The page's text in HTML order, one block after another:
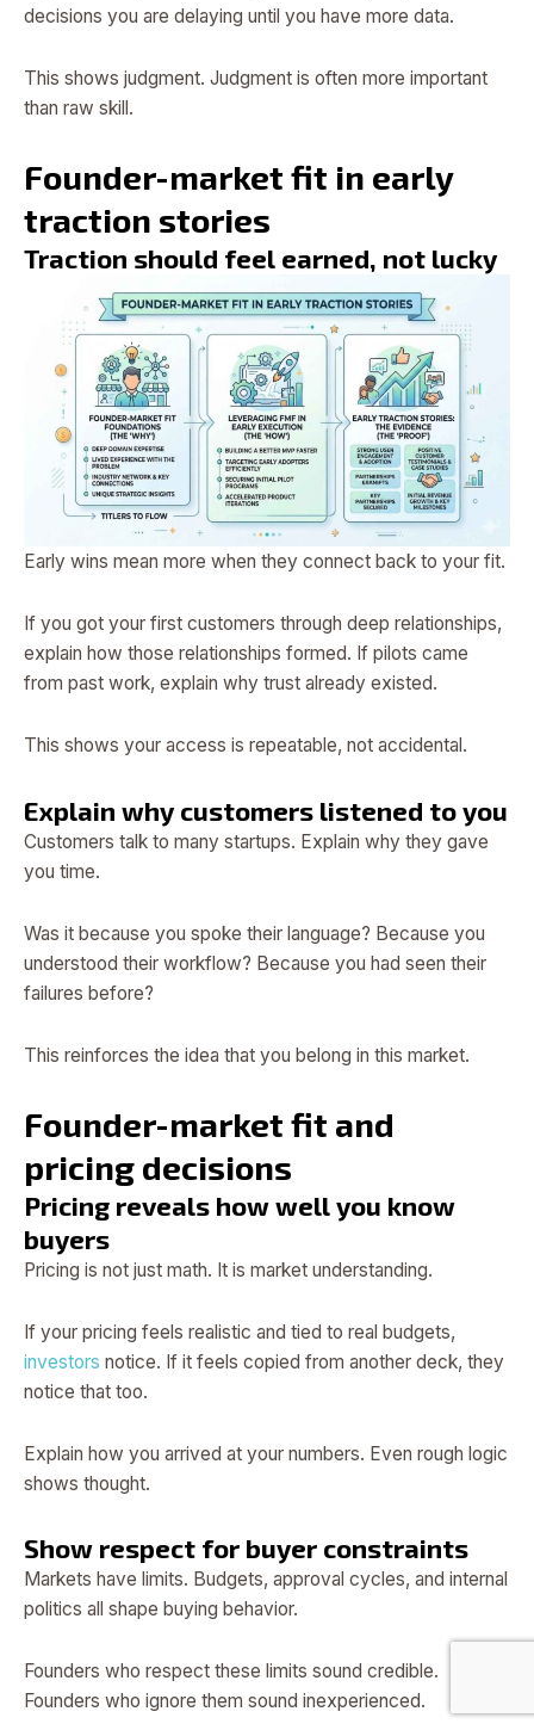
decisions you are delaying until you have more data.
This shows judgment. Judgment is often more important
than raw skill.
Founder-market fit in early
traction stories
Traction should feel earned, not lucky
Early wins mean more when they connect back to your fit.
If you got your first customers through deep relationships,
explain how those relationships formed. If pilots came
from past work, explain why trust already existed.
This shows your access is repeatable, not accidental.
Explain why customers listened to you
Customers talk to many startups. Explain why they gave
you time.
Was it because you spoke their language? Because you
understood their workflow? Because you had seen their
failures before?
This reinforces the idea that you belong in this market.
Founder-market fit and
pricing decisions
Pricing reveals how well you know
buyers
Pricing is not just math. It is market understanding.
If your pricing feels realistic and tied to real budgets,
investors notice. If it feels copied from another deck, they
notice that too.
Explain how you arrived at your numbers. Even rough logic
shows thought.
Show respect for buyer constraints
Markets have limits. Budgets, approval cycles, and internal
politics all shape buying behavior.
Founders who respect these limits sound credible.
Founders who ignore them sound inexperienced.